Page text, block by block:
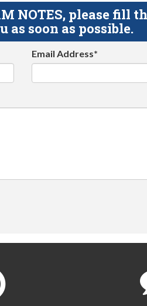
NOTES, please fill
soon as possible.
Email Address*